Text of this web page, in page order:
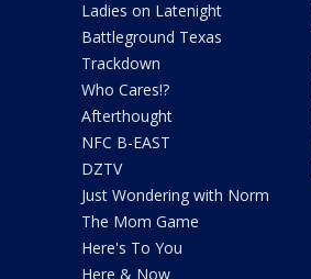
Ladies on Latenight
Battleground Texas
Trackdown
Who Cares!?
Afterthought
NFC B-EAST
DZTV
Just Wondering with Norm
The Mom Game
Here's To You
Here & Now